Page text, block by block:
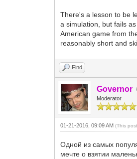
There's a lesson to be
a simulation, but fails
American game from
reasonably short and
Find
Governor
Moderator
01-21-2016, 09:09 AM(This
Одной из самых
мечте о взятии